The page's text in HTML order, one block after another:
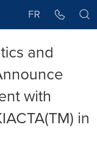
FR
and
with
in